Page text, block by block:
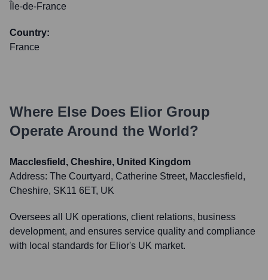
Île-de-France
Country:
France
Where Else Does Elior Group
Operate Around the World?
Macclesfield, Cheshire, United Kingdom
Address: The Courtyard, Catherine Street, Macclesfield,
Cheshire, SK11 6ET, UK
Oversees all UK operations, client relations, business
development, and ensures service quality and compliance
with local standards for Elior's UK market.